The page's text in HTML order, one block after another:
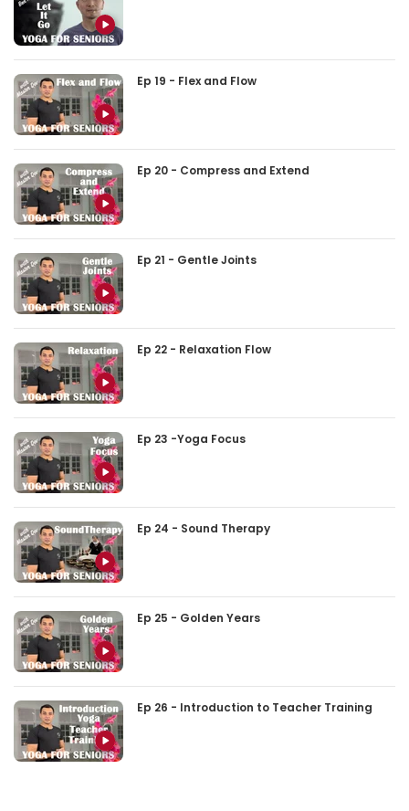
Ep 19 - Flex and Flow
Ep 20 - Compress and Extend
Ep 21 - Gentle Joints
Ep 22 - Relaxation Flow
Ep 23 -Yoga Focus
Ep 24 - Sound Therapy
Ep 25 - Golden Years
Ep 26 - Introduction to Teacher Training